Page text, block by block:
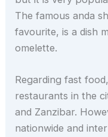
The famous anda
favourite, is a dish
omelette.
Regarding fast
restaurants in the
and Zanzibar.
nationwide and